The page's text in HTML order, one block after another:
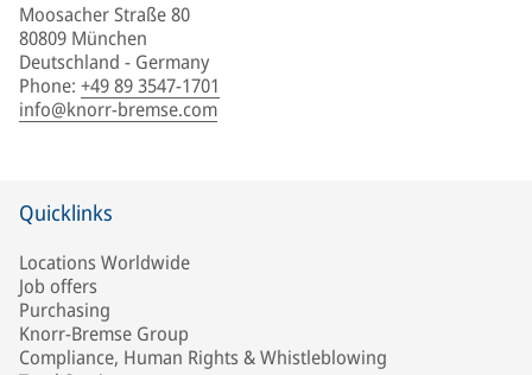
Moosacher Straße 80
80809 München
Deutschland - Germany
Phone: +49 89 3547-1701
info@knorr-bremse.com
Quicklinks
Locations Worldwide
Job offers
Purchasing
Knorr-Bremse Group
Compliance, Human Rights & Whistleblowing